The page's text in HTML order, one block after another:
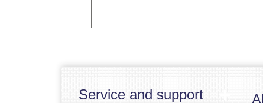
Service and support